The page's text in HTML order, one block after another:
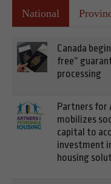
National
Canada
free”
processing
Partners for
mobilizes
capital to
investment
housing